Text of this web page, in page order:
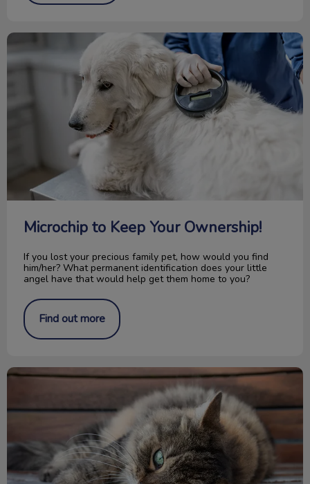
Microchip to Keep Your Ownership!
Microchip to Keep Your Ownership!
If you lost your precious family pet, how would you find
him/her? What permanent identification does your little
angel have that would help get them home to you?
Find out more
Hyperthyroidism in Cats